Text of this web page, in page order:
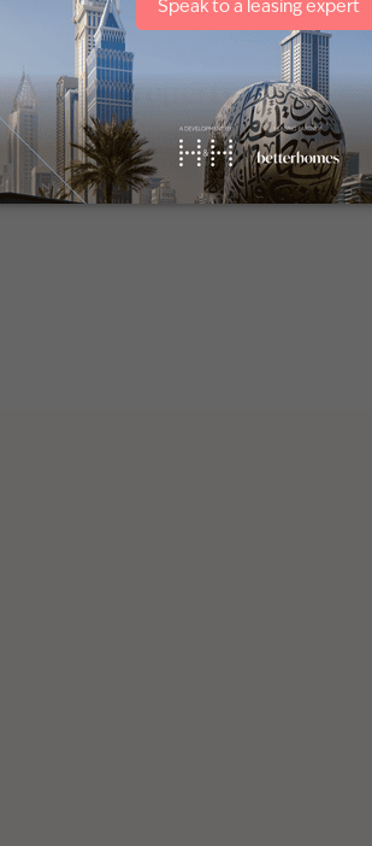
Other property types
Penthouse for rent in Dubai
Off plan properties for sale in Downtown